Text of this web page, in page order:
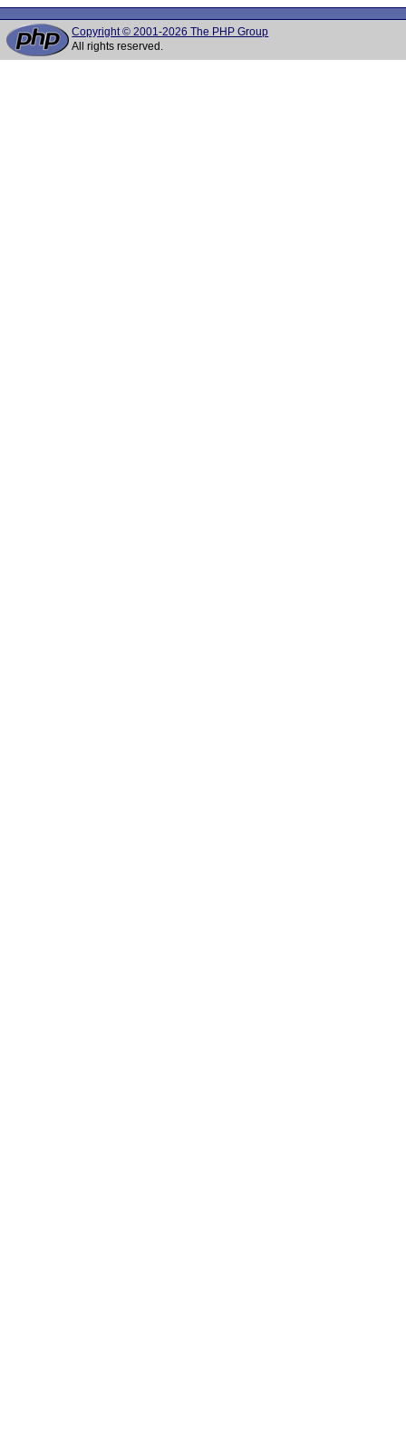
Copyright © 2001-2026 The PHP Group
All rights reserved.